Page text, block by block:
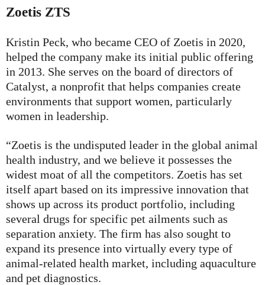
Zoetis ZTS
Kristin Peck, who became CEO of Zoetis in 2020,
helped the company make its initial public offering
in 2013. She serves on the board of directors of
Catalyst, a nonprofit that helps companies create
environments that support women, particularly
women in leadership.
“Zoetis is the undisputed leader in the global animal
health industry, and we believe it possesses the
widest moat of all the competitors. Zoetis has set
itself apart based on its impressive innovation that
shows up across its product portfolio, including
several drugs for specific pet ailments such as
separation anxiety. The firm has also sought to
expand its presence into virtually every type of
animal-related health market, including aquaculture
and pet diagnostics.